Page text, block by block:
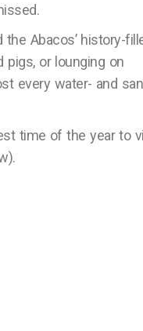
Abacos’ history-
pigs, or lounging on
every water- and
time of the year to